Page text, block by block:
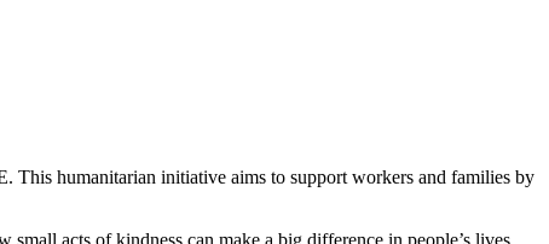
This humanitarian initiative aims to support workers and families by
acts of kindness can make a big difference in people’s lives